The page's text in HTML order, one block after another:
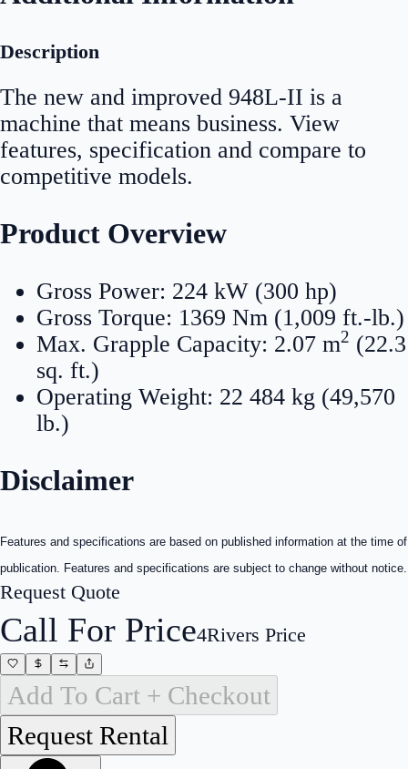
Description
The new and improved 948L-II is a
machine that means business. View
features, specification and compare to
competitive models.
Product Overview
Gross Power: 224 kW (300 hp)
Gross Torque: 1369 Nm (1,009 ft.-lb.)
Max. Grapple Capacity: 2.07 m2 (22.3
sq. ft.)
Operating Weight: 22 484 kg (49,570
lb.)
Disclaimer
Features and specifications are based on published information at the time of
publication. Features and specifications are subject to change without notice.
Request Quote
Call For Price4Rivers Price
Add To Cart + Checkout